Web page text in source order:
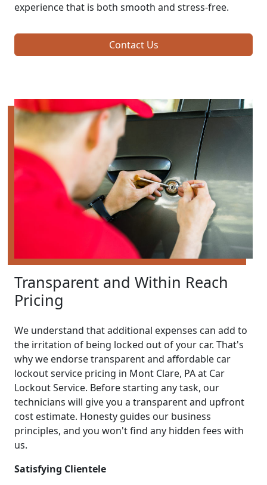
experience that is both smooth and stress-free.
Contact Us
Transparent and Within Reach
Pricing
We understand that additional expenses can add to
the irritation of being locked out of your car. That's
why we endorse transparent and affordable car
lockout service pricing in Mont Clare, PA at Car
Lockout Service. Before starting any task, our
technicians will give you a transparent and upfront
cost estimate. Honesty guides our business
principles, and you won't find any hidden fees with
us.
Satisfying Clientele